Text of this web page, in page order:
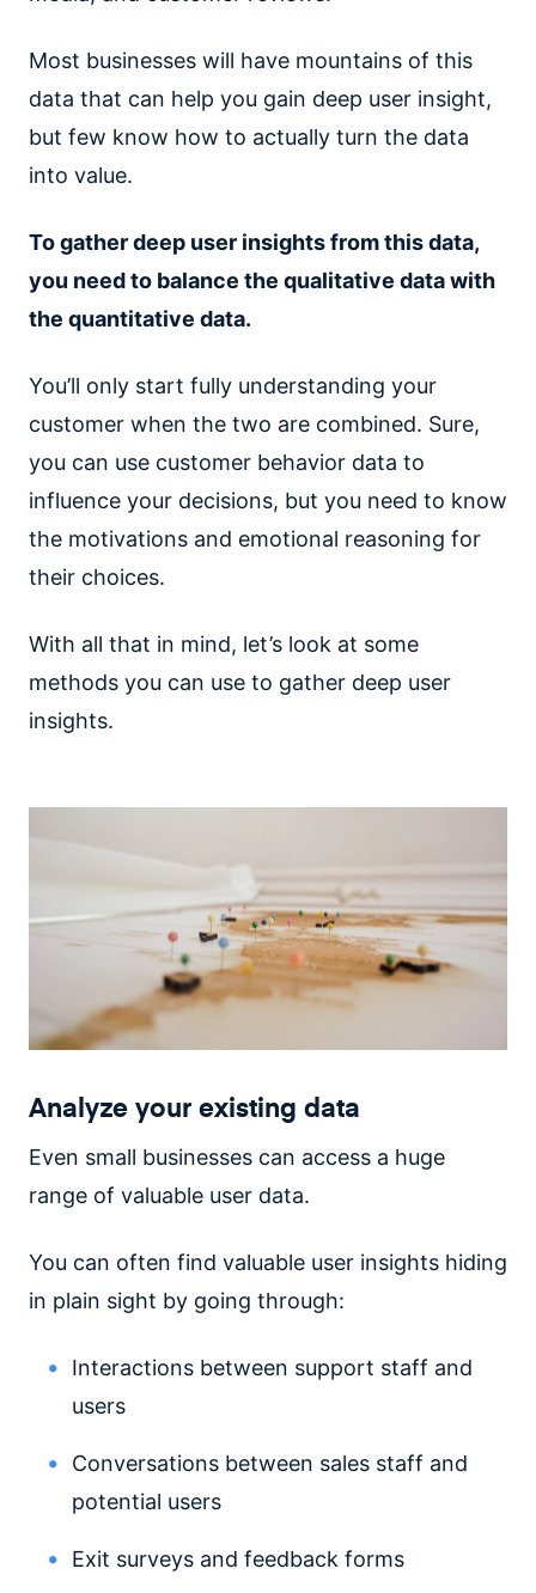
Most businesses will have mountains of this
data that can help you gain deep user insight,
but few know how to actually turn the data
into value.
To gather deep user insights from this data,
you need to balance the qualitative data with
the quantitative data.
You’ll only start fully understanding your
customer when the two are combined. Sure,
you can use customer behavior data to
influence your decisions, but you need to know
the motivations and emotional reasoning for
their choices.
With all that in mind, let’s look at some
methods you can use to gather deep user
insights.
Analyze your existing data
Even small businesses can access a huge
range of valuable user data.
You can often find valuable user insights hiding
in plain sight by going through:
Interactions between support staff and
users
Conversations between sales staff and
potential users
Exit surveys and feedback forms